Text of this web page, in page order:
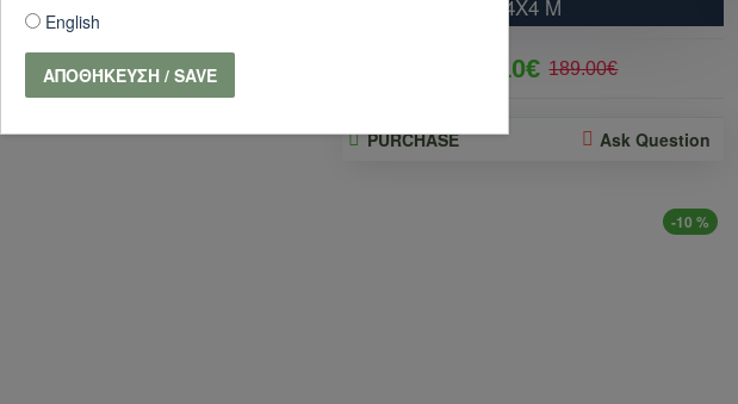
4X4 M
170.10€ 189.00€
PURCHASE Ask Question
-10 %
English
ΑΠΟΘΉΚΕΥΣΗ / SAVE